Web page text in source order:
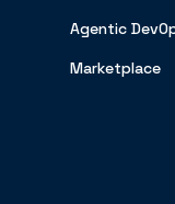
Agentic
Marketplace